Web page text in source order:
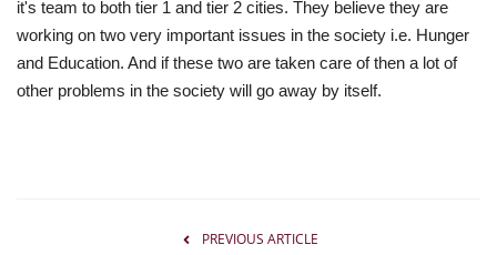
it's team to both tier 1 and tier 2 cities. They believe they are
working on two very important issues in the society i.e. Hunger
and Education. And if these two are taken care of then a lot of
other problems in the society will go away by itself.
PREVIOUS ARTICLE